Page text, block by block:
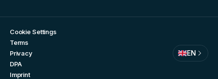
Cookie Settings
Terms
Privacy
DPA
Imprint
EN